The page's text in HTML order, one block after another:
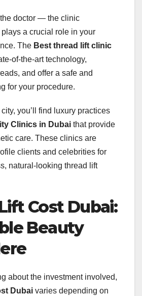
the doctor — the clinic
a crucial role in your
The Best thread lift clinic
of-the-art technology,
and offer a safe and
for your procedure.
city, you’ll find luxury practices
Clinics in Dubai that provide
care. These clinics are
clients and celebrities for
natural-looking thread lift
Cost Dubai:
Beauty
about the investment involved,
Dubai varies depending on